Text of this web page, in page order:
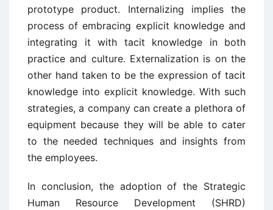
prototype product. Internalizing implies the
process of embracing explicit knowledge and
integrating it with tacit knowledge in both
practice and culture. Externalization is on the
other hand taken to be the expression of tacit
knowledge into explicit knowledge. With such
strategies, a company can create a plethora of
equipment because they will be able to cater
to the needed techniques and insights from
the employees.
In conclusion, the adoption of the Strategic
Human Resource Development (SHRD)